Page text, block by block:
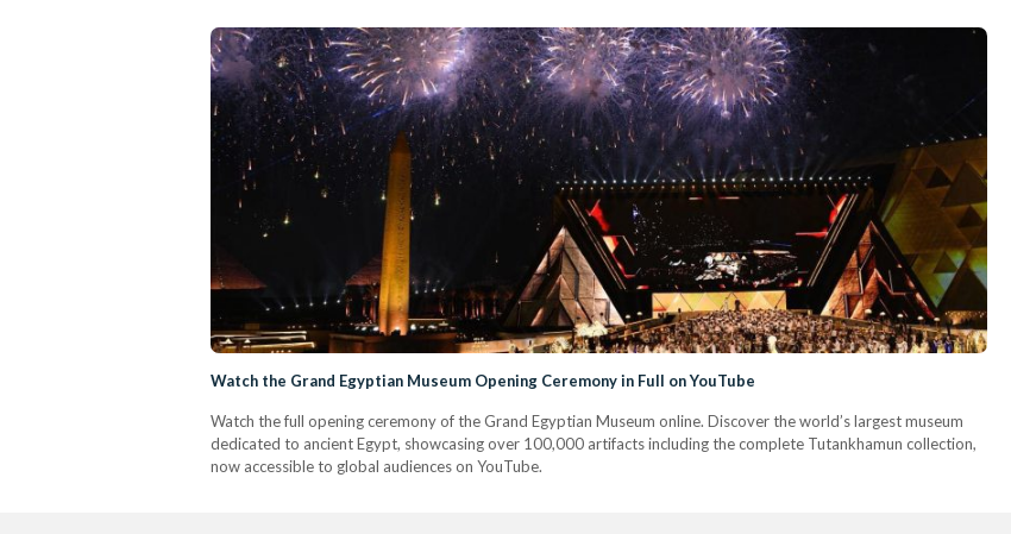
Watch the Grand Egyptian Museum Opening Ceremony in Full on YouTube
Watch the full opening ceremony of the Grand Egyptian Museum online. Discover the world’s largest museum
dedicated to ancient Egypt, showcasing over 100,000 artifacts including the complete Tutankhamun collection,
now accessible to global audiences on YouTube.